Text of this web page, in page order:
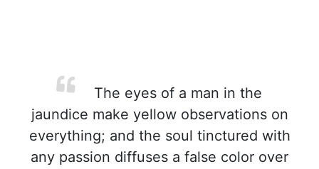
The eyes of a man in the
jaundice make yellow observations on
everything; and the soul tinctured with
any passion diffuses a false color over